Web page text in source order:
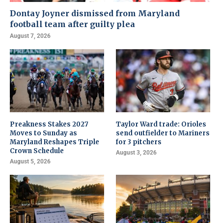
Dontay Joyner dismissed from Maryland
football team after guilty plea
August 7, 2026
Preakness Stakes 2027
Moves to Sunday as
Maryland Reshapes Triple
Crown Schedule
August 5, 2026
Taylor Ward trade: Orioles
send outfielder to Mariners
for 3 pitchers
August 3, 2026